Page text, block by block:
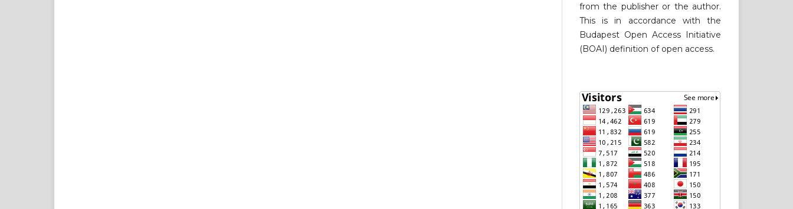
from the publisher or the author.
This is in accordance with the
Budapest Open Access Initiative
(BOAI) definition of open access.